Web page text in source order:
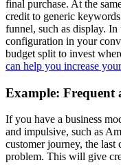
final purchase. At the
credit to generic
funnel, such as display. In
configuration in your
budget split to invest
can help you increase
Example: Frequent
If you have a business
and impulsive, such as
customer journey, the
problem. This will give